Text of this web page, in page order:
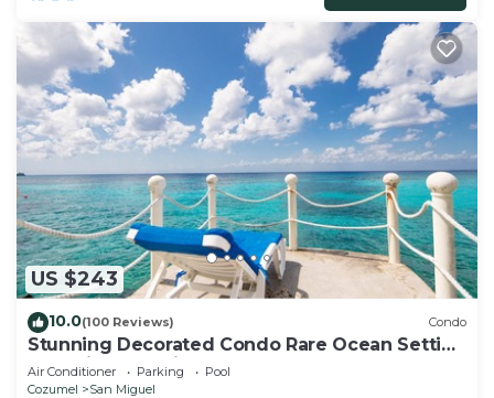
US $243
10.0(100 Reviews) Condo
Stunning Decorated Condo Rare Ocean Setting
Snorkling paradise walk to town best
Air Conditioner Parking
Pool
Cozumel
San Miguel